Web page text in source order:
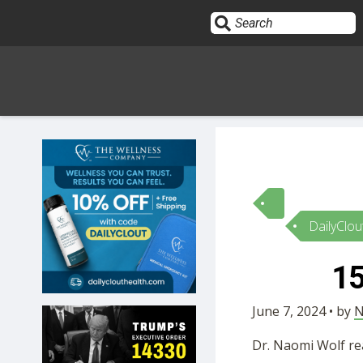
HOME
10
OPINION
SUBMISSIONS
OUR STORY
June 7, 2024 • by
Dr. Naomi Wolf